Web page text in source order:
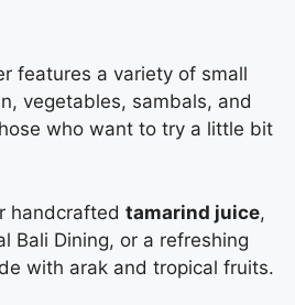
features a variety of small
vegetables, sambals, and
who want to try a little bit
handcrafted tamarind juice,
Bali Dining, or a refreshing
with arak and tropical fruits.